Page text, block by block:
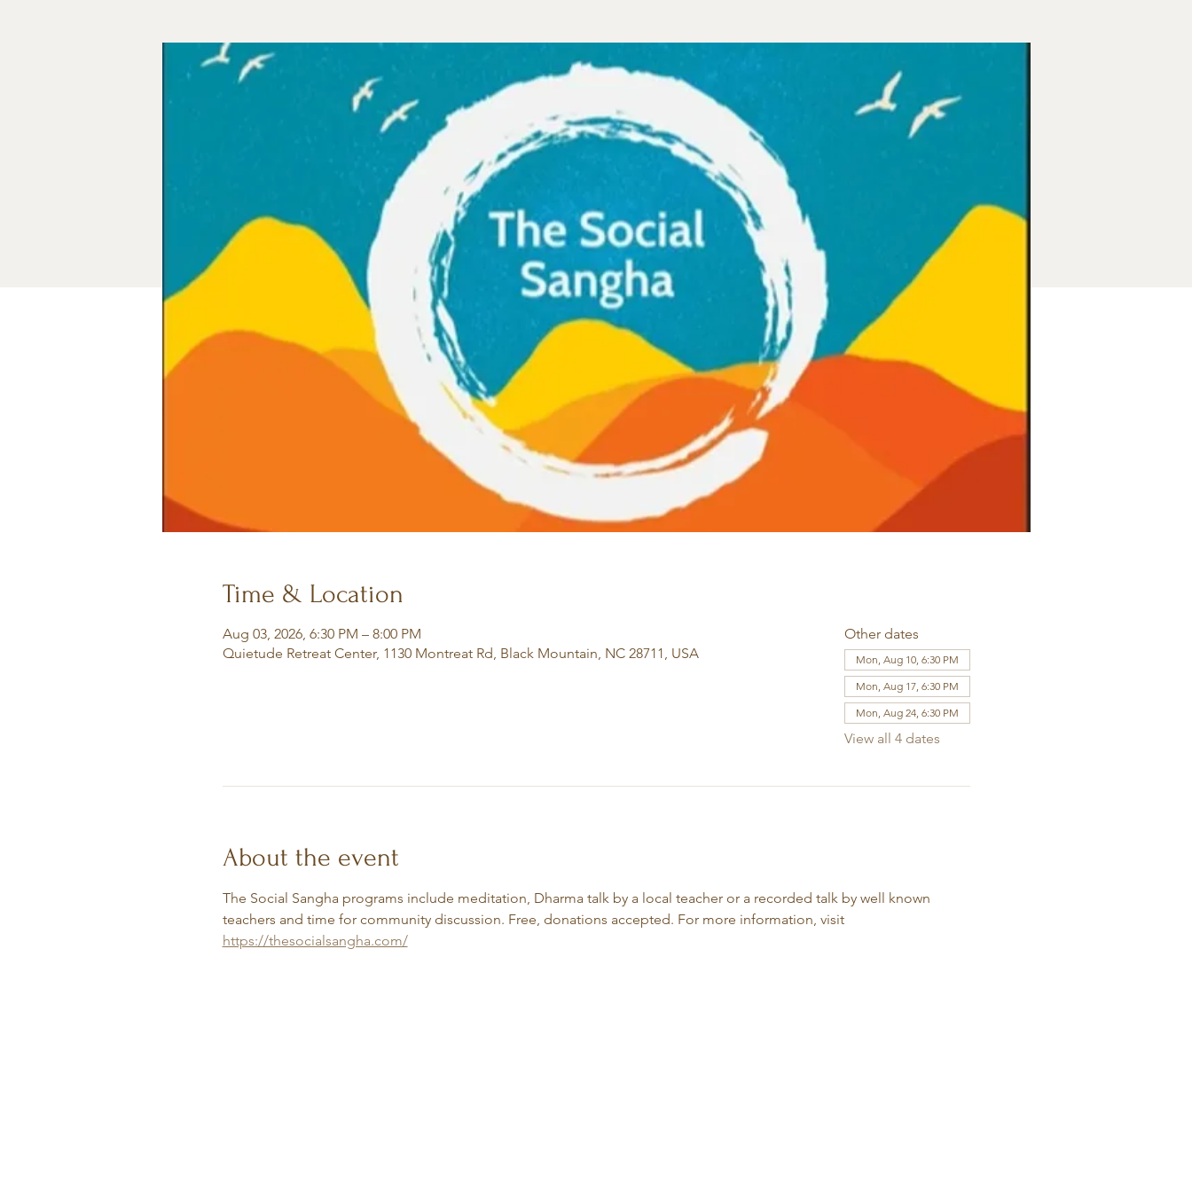
Time & Location
Aug 03, 2026, 6:30 PM – 8:00 PM
Quietude Retreat Center, 1130 Montreat Rd, Black Mountain, NC 28711, USA
Other dates
Mon, Aug 10, 6:30 PM
Mon, Aug 17, 6:30 PM
Mon, Aug 24, 6:30 PM
View all 4 dates
About the event
The Social Sangha programs include meditation, Dharma talk by a local teacher or a recorded talk by well known
teachers and time for community discussion. Free, donations accepted. For more information, visit
https://thesocialsangha.com/